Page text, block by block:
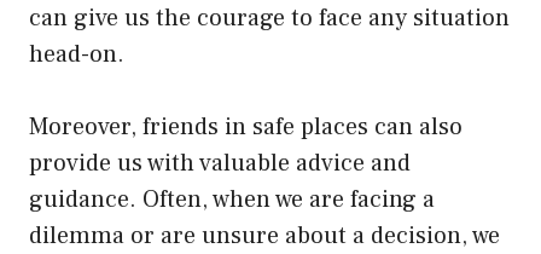
can give us the courage to face any situation
head-on.
Moreover, friends in safe places can also
provide us with valuable advice and
guidance. Often, when we are facing a
dilemma or are unsure about a decision, we